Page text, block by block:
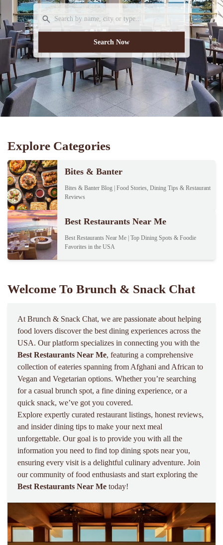
Explore Categories
Bites & Banter
Bites & Banter Blog | Food Stories, Dining Tips & Restaurant
Reviews
Best Restaurants Near Me
Best Restaurants Near Me | Top Dining Spots & Foodie
Favorites in the USA
Welcome To Brunch & Snack Chat
At Brunch & Snack Chat, we are passionate about helping
food lovers discover the best dining experiences across the
USA. Our platform specializes in connecting you with the
Best Restaurants Near Me, featuring a comprehensive
collection of eateries spanning from Afghani and African to
Vegan and Vegetarian options. Whether you’re searching
for a casual brunch spot, a fine dining experience, or a
quick snack, we’ve got you covered.
Explore expertly curated restaurant listings, honest reviews,
and insider dining tips to make your next meal
unforgettable. Our goal is to provide you with all the
information you need to find top dining spots near you,
ensuring every visit is a delightful culinary adventure. Join
our community of food enthusiasts and start exploring the
Best Restaurants Near Me today!